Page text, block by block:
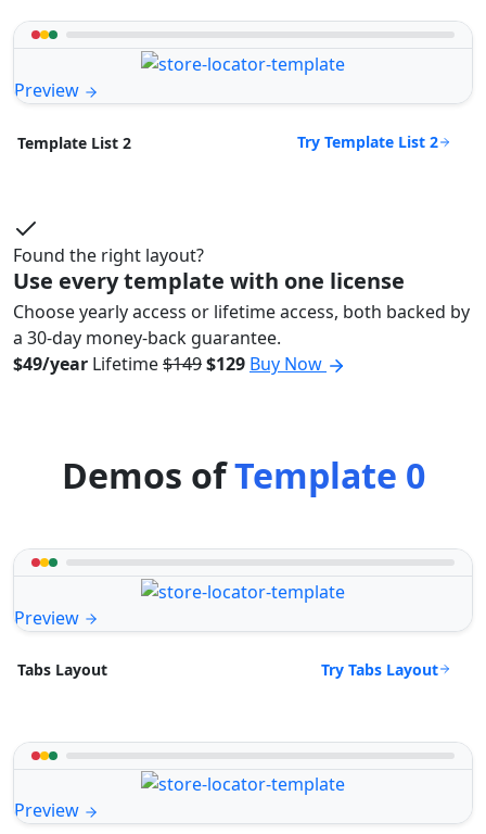
Preview
Template List 2 Try Template List 2
Found the right layout?
Use every template with one license
Choose yearly access or lifetime access, both backed by
a 30-day money-back guarantee.
$49/year Lifetime$149$129 Buy Now
Demos ofTemplate 0
Preview
Tabs Layout Try Tabs Layout
Preview